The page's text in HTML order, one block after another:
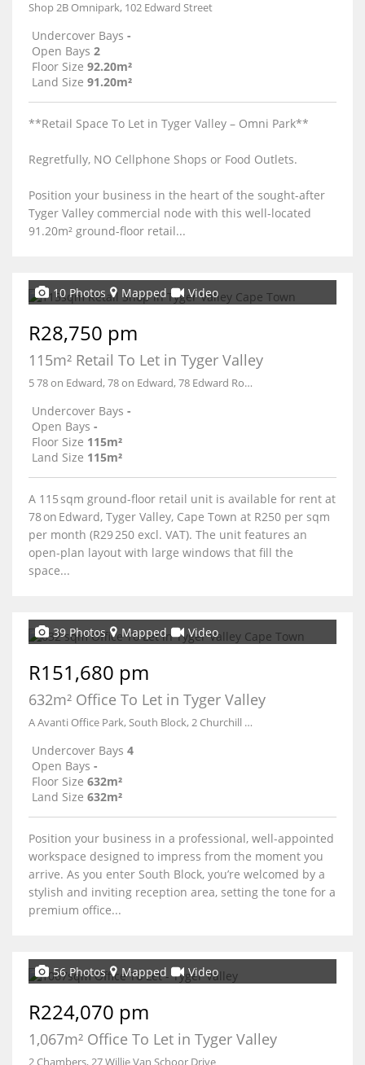
Shop 2B Omnipark, 102 Edward Street
Undercover Bays -
Open Bays 2
Floor Size 92.20m²
Land Size 91.20m²
**Retail Space To Let in Tyger Valley – Omni Park**
Regretfully, NO Cellphone Shops or Food Outlets.
Position your business in the heart of the sought-after
Tyger Valley commercial node with this well-located
91.20m² ground-floor retail...
10 Photos Mapped Video
R28,750 pm
115m² Retail To Let in Tyger Valley
5 78 on Edward, 78 on Edward, 78 Edward Road
Undercover Bays -
Open Bays -
Floor Size 115m²
Land Size 115m²
A 115 sqm ground-floor retail unit is available for rent at
78 on Edward, Tyger Valley, Cape Town at R250 per sqm
per month (R29 250 excl. VAT). The unit features an
open-plan layout with large windows that fill the
space...
39 Photos Mapped Video
R151,680 pm
632m² Office To Let in Tyger Valley
A Avanti Office Park, South Block, 2 Churchill Close
Undercover Bays 4
Open Bays -
Floor Size 632m²
Land Size 632m²
Position your business in a professional, well-appointed
workspace designed to impress from the moment you
arrive. As you enter South Block, you’re welcomed by a
stylish and inviting reception area, setting the tone for a
premium office...
56 Photos Mapped Video
R224,070 pm
1,067m² Office To Let in Tyger Valley
2 Chambers, 27 Willie Van Schoor Drive